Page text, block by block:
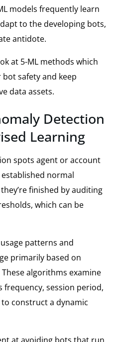
models frequently learn
to the developing bots,
antidote.
at 5-ML methods which
safety and keep
data assets.
Detection
Learning
spots agent or account
normal
finished by auditing
which can be
patterns and
primarily based on
algorithms examine
frequency, session period,
construct a dynamic